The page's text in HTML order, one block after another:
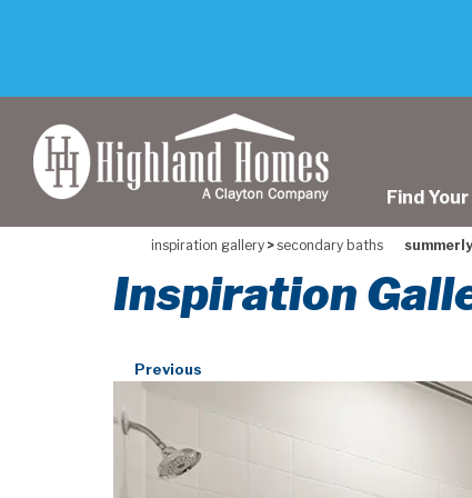
Find
inspiration gallery >secondary baths
Inspiration
Previous